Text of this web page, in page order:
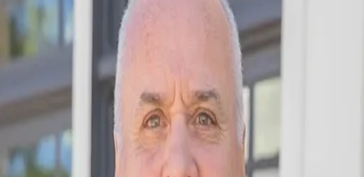
16)
Fickling & Company Real Esate
Write a Testimonial
Write a Testimonial
© 2024 Testimonial Tree, Inc.